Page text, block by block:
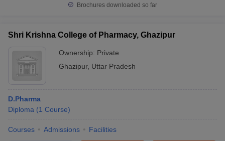
Brochures downloaded so far
Shri Krishna College of Pharmacy, Ghazipur
Ownership: Private
Ghazipur, Uttar Pradesh
D.Pharma
Diploma (1 Course)
Courses Admissions Facilities